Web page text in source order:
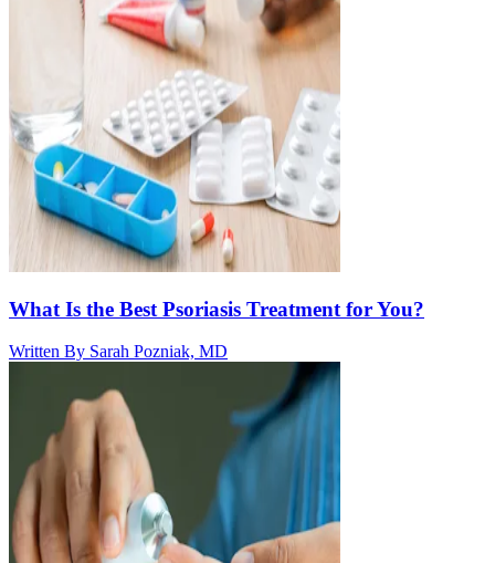
What Is the Best Psoriasis Treatment for You?
Written By Sarah Pozniak, MD